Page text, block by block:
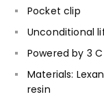
Pocket clip
Unconditional
Powered by 3
Materials:
resin